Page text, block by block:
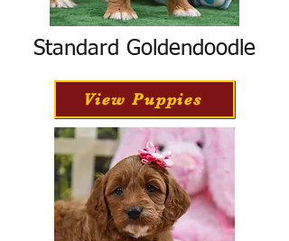
Standard Goldendoodle
View Puppies